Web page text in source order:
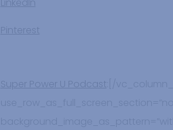
LinkedIn
Pinterest
Super Power U Podcast